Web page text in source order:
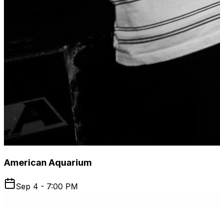
American Aquarium
Sep 4 - 7:00 PM